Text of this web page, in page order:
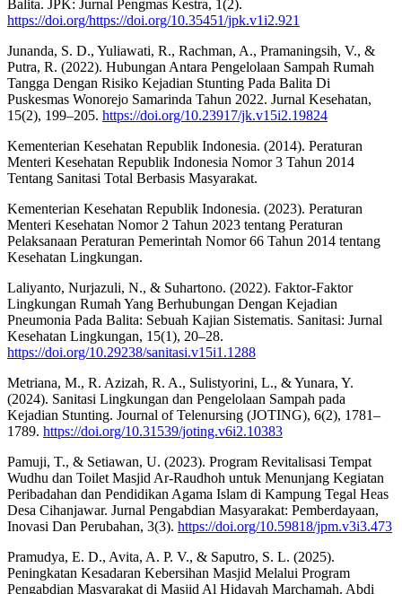
Balita. JPK: Jurnal Pengmas Kestra, 1(2).
https://doi.org/https://doi.org/10.35451/jpk.v1i2.921
Junanda, S. D., Yuliawati, R., Rachman, A., Pramaningsih, V., &
Putra, R. (2022). Hubungan Antara Pengelolaan Sampah Rumah
Tangga Dengan Risiko Kejadian Stunting Pada Balita Di
Puskesmas Wonorejo Samarinda Tahun 2022. Jurnal Kesehatan,
15(2), 199–205. https://doi.org/10.23917/jk.v15i2.19824
Kementerian Kesehatan Republik Indonesia. (2014). Peraturan
Menteri Kesehatan Republik Indonesia Nomor 3 Tahun 2014
Tentang Sanitasi Total Berbasis Masyarakat.
Kementerian Kesehatan Republik Indonesia. (2023). Peraturan
Menteri Kesehatan Nomor 2 Tahun 2023 tentang Peraturan
Pelaksanaan Peraturan Pemerintah Nomor 66 Tahun 2014 tentang
Kesehatan Lingkungan.
Laliyanto, Nurjazuli, N., & Suhartono. (2022). Faktor-Faktor
Lingkungan Rumah Yang Berhubungan Dengan Kejadian
Pneumonia Pada Balita: Sebuah Kajian Sistematis. Sanitasi: Jurnal
Kesehatan Lingkungan, 15(1), 20–28.
https://doi.org/10.29238/sanitasi.v15i1.1288
Metriana, M., R. Azizah, R. A., Sulistyorini, L., & Yunara, Y.
(2024). Sanitasi Lingkungan dan Pengelolaan Sampah pada
Kejadian Stunting. Journal of Telenursing (JOTING), 6(2), 1781–
1789. https://doi.org/10.31539/joting.v6i2.10383
Pamuji, T., & Setiawan, U. (2023). Program Revitalisasi Tempat
Wudhu dan Toilet Masjid Ar-Raudhoh untuk Menunjang Kegiatan
Peribadahan dan Pendidikan Agama Islam di Kampung Tegal Heas
Desa Cihanjawar. Jurnal Pengabdian Masyarakat: Pemberdayaan,
Inovasi Dan Perubahan, 3(3). https://doi.org/10.59818/jpm.v3i3.473
Pramudya, E. D., Avita, A. P. V., & Saputro, S. L. (2025).
Peningkatan Kesadaran Kebersihan Masjid Melalui Program
Pengabdian Masyarakat di Masjid Al Hidayah Marchamah. Abdi